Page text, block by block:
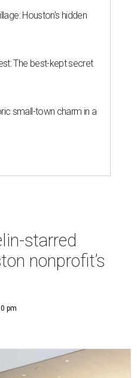
Houston's hidden
The best-kept secret
small-town charm in a
starred
nonprofit’s
pm